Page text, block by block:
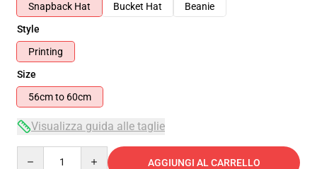
Snapback Hat
Bucket Hat
Beanie
Style
Printing
Size
56cm to 60cm
Visualizza guida alle taglie
AGGIUNGI AL CARRELLO